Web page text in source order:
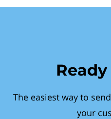
The easiest way to
your